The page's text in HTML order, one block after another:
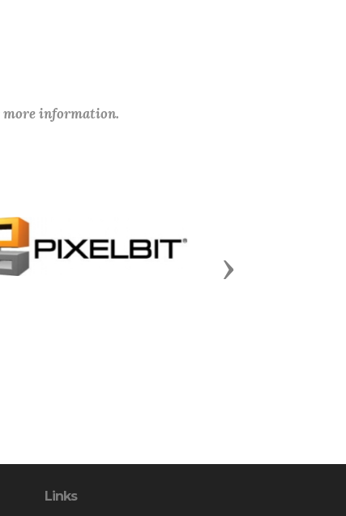
more information.
Next
Links